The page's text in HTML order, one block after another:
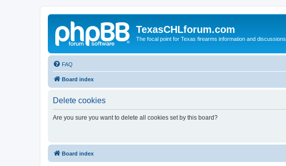
TexasCHLforum.com
The focal point for Texas firearms information and discussions
FAQ
Board index
Delete cookies
Are you sure you want to delete all cookies set by this board?
Board index